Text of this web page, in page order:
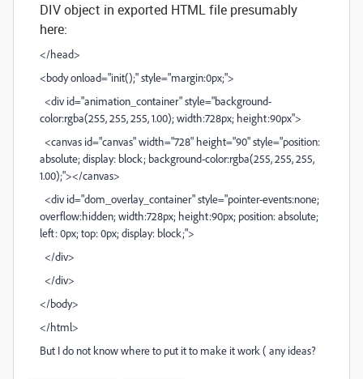
DIV object in exported HTML file presumably
here:
</head>
<body onload="init();" style="margin:0px;">
<div id="animation_container" style="background-
color:rgba(255, 255, 255, 1.00); width:728px; height:90px">
<canvas id="canvas" width="728" height="90" style="position:
absolute; display: block; background-color:rgba(255, 255, 255,
1.00);"></canvas>
<div id="dom_overlay_container" style="pointer-events:none;
overflow:hidden; width:728px; height:90px; position: absolute;
left: 0px; top: 0px; display: block;">
</div>
</div>
</body>
</html>
But I do not know where to put it to make it work ( any ideas?